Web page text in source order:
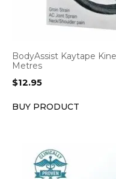
BodyAssist Kaytape
Metres
$12.95
BUY PRODUCT